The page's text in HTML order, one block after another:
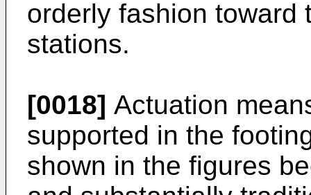
orderly fashion toward
stations.
[0018] Actuation
supported in the
shown in the figures